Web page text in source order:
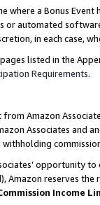
where a Bonus
or automated
in each case,
listed in the
Requirements.
from Amazon
Associates and
opportunity
Amazon reserves
Income